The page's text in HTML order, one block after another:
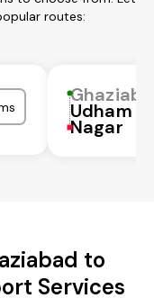
routes:
Udham
Nagar
to
Services